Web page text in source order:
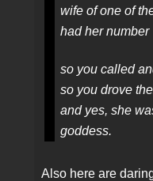
wife of one of
had her number
so you called
so you drove
and yes, she
goddess.
Also here are